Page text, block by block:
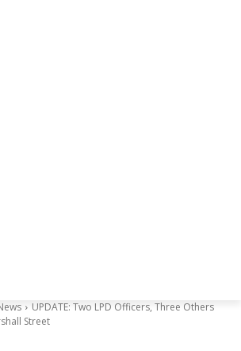
UPDATE: Two LPD Officers, Three Others
Street